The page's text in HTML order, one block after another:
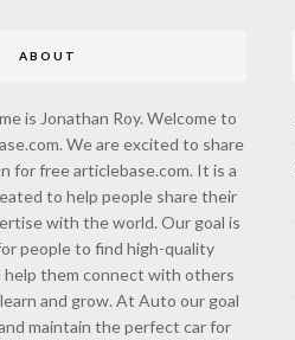
ABOUT
is Jonathan Roy. Welcome to
We are excited to share
for free articlebase.com. It is a
to help people share their
with the world. Our goal is
people to find high-quality
help them connect with others
and grow. At Auto our goal
maintain the perfect car for